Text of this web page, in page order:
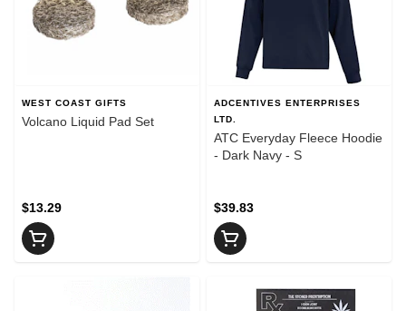
WEST COAST GIFTS
Volcano Liquid Pad Set
$13.29
ADCENTIVES ENTERPRISES
LTD.
ATC Everyday Fleece Hoodie
- Dark Navy - S
$39.83